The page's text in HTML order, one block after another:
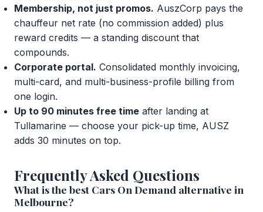
Membership, not just promos. AuszCorp pays the
chauffeur net rate (no commission added) plus
reward credits — a standing discount that
compounds.
Corporate portal. Consolidated monthly invoicing,
multi-card, and multi-business-profile billing from
one login.
Up to 90 minutes free time after landing at
Tullamarine — choose your pick-up time, AUSZ
adds 30 minutes on top.
Frequently Asked Questions
What is the best Cars On Demand alternative in
Melbourne?